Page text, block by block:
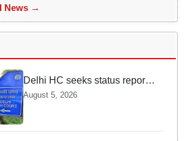
News →
Delhi HC seeks status report
from Centre & Delhi Police on
menstrual hygiene facilities at
police stations
August 5, 2026